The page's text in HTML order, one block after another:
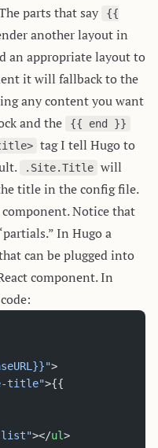
parts that say
{{
another layout in
an appropriate layout to
it will fallback to the
any content you want
and the
{{ end }}
tag I tell Hugo to
.Site.Title will
title in the config file.
Notice that
In Hugo a
can be plugged into
component. In
>
title">{{
list"></ul>